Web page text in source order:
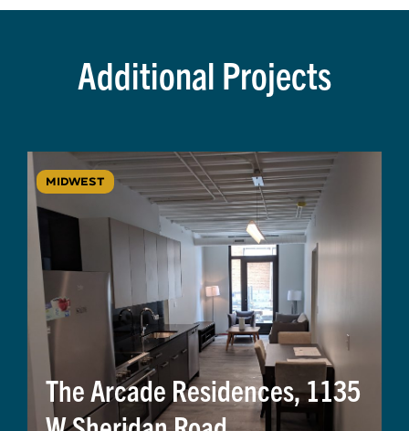
Additional Projects
MIDWEST
The Arcade Residences, 1135